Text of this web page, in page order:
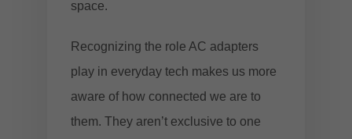
space.
Recognizing the role AC adapters
play in everyday tech makes us more
aware of how connected we are to
them. They aren’t exclusive to one